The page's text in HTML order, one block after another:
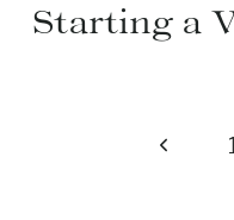
Starting a
Previous
1